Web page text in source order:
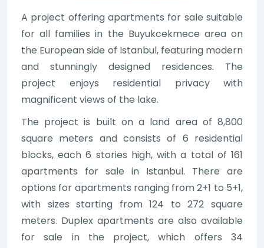
A project offering apartments for sale suitable
for all families in the Buyukcekmece area on
the European side of Istanbul, featuring modern
and stunningly designed residences. The
project enjoys residential privacy with
magnificent views of the lake.
The project is built on a land area of 8,800
square meters and consists of 6 residential
blocks, each 6 stories high, with a total of 161
apartments for sale in Istanbul. There are
options for apartments ranging from 2+1 to 5+1,
with sizes starting from 124 to 272 square
meters. Duplex apartments are also available
for sale in the project, which offers 34